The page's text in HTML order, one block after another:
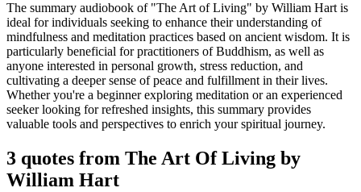
The summary audiobook of "The Art of Living" by William Hart is
ideal for individuals seeking to enhance their understanding of
mindfulness and meditation practices based on ancient wisdom. It is
particularly beneficial for practitioners of Buddhism, as well as
anyone interested in personal growth, stress reduction, and
cultivating a deeper sense of peace and fulfillment in their lives.
Whether you're a beginner exploring meditation or an experienced
seeker looking for refreshed insights, this summary provides
valuable tools and perspectives to enrich your spiritual journey.
3 quotes from The Art Of Living by
William Hart